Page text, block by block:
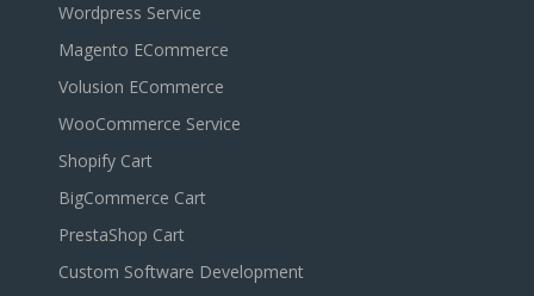
Wordpress Service
Magento ECommerce
Volusion ECommerce
WooCommerce Service
Shopify Cart
BigCommerce Cart
PrestaShop Cart
Custom Software Development